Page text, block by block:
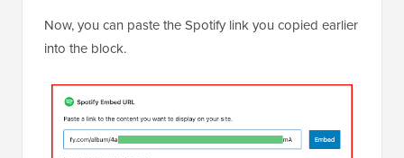
Now, you can paste the Spotify link you copied earlier
into the block.